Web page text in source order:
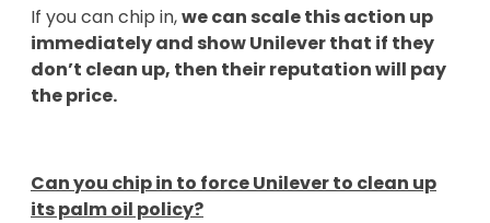
If you can chip in,we can scale this action up
immediately and show Unilever that if they
don’t clean up, then their reputation will pay
the price.
Can you chip in to force Unilever to clean up
its palm oil policy?